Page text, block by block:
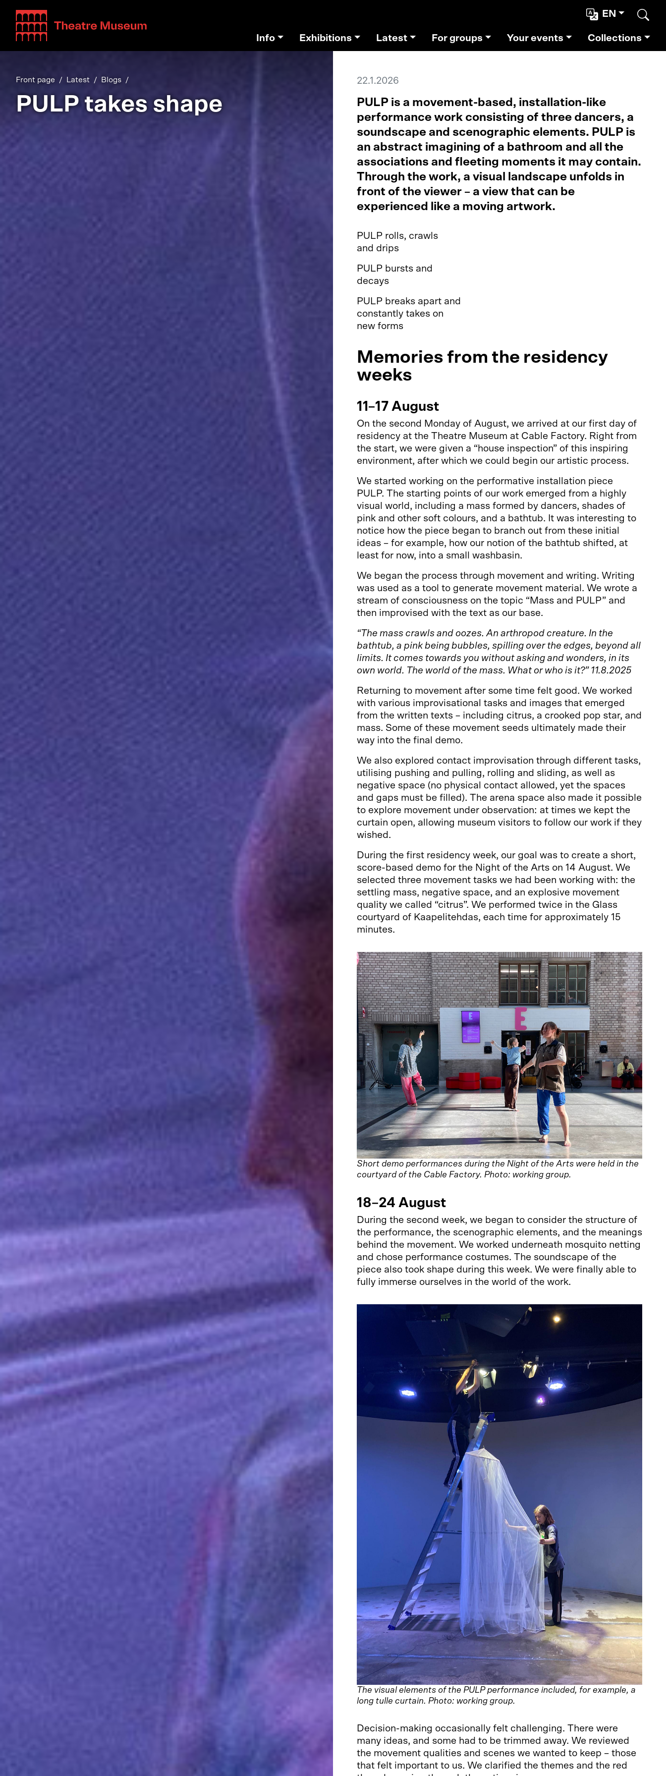
Teatterimuseo EN
Info Exhibitions Latest For groups Your events Collections
Front page Latest Blogs
PULP takes shape
22.1.2026
PULP is a movement-based, installation-like
performance work consisting of three dancers, a
soundscape and scenographic elements. PULP is
an abstract imagining of a bathroom and all the
associations and fleeting moments it may contain.
Through the work, a visual landscape unfolds in
front of the viewer – a view that can be
experienced like a moving artwork.
PULP rolls, crawls
and drips
PULP bursts and
decays
PULP breaks apart and
constantly takes on
new forms
Memories from the residency
weeks
11–17 August
On the second Monday of August, we arrived at our first day of
residency at the Theatre Museum at Cable Factory. Right from
the start, we were given a “house inspection” of this inspiring
environment, after which we could begin our artistic process.
We started working on the performative installation piece
PULP. The starting points of our work emerged from a highly
visual world, including a mass formed by dancers, shades of
pink and other soft colours, and a bathtub. It was interesting to
notice how the piece began to branch out from these initial
ideas – for example, how our notion of the bathtub shifted, at
least for now, into a small washbasin.
We began the process through movement and writing. Writing
was used as a tool to generate movement material. We wrote a
stream of consciousness on the topic “Mass and PULP” and
then improvised with the text as our base.
“The mass crawls and oozes. An arthropod creature. In the
bathtub, a pink being bubbles, spilling over the edges, beyond all
limits. It comes towards you without asking and wonders, in its
own world. The world of the mass. What or who is it?” 11.8.2025
Returning to movement after some time felt good. We worked
with various improvisational tasks and images that emerged
from the written texts – including citrus, a crooked pop star, and
mass. Some of these movement seeds ultimately made their
way into the final demo.
We also explored contact improvisation through different tasks,
utilising pushing and pulling, rolling and sliding, as well as
negative space (no physical contact allowed, yet the spaces
and gaps must be filled). The arena space also made it possible
to explore movement under observation: at times we kept the
curtain open, allowing museum visitors to follow our work if they
wished.
During the first residency week, our goal was to create a short,
score-based demo for the Night of the Arts on 14 August. We
selected three movement tasks we had been working with: the
settling mass, negative space, and an explosive movement
quality we called “citrus”. We performed twice in the Glass
courtyard of Kaapelitehdas, each time for approximately 15
minutes.
Short demo performances during the Night of the Arts were held in the
courtyard of the Cable Factory. Photo: working group.
18–24 August
During the second week, we began to consider the structure of
the performance, the scenographic elements, and the meanings
behind the movement. We worked underneath mosquito netting
and chose performance costumes. The soundscape of the
piece also took shape during this week. We were finally able to
fully immerse ourselves in the world of the work.
The visual elements of the PULP performance included, for example, a
long tulle curtain. Photo: working group.
Decision-making occasionally felt challenging. There were
many ideas, and some had to be trimmed away. We reviewed
the movement qualities and scenes we wanted to keep – those
that felt important to us. We clarified the themes and the red